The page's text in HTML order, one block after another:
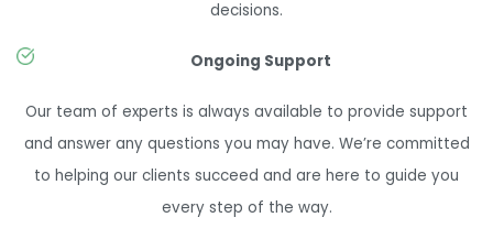
decisions.
Ongoing Support
Our team of experts is always available to provide support
and answer any questions you may have. We’re committed
to helping our clients succeed and are here to guide you
every step of the way.